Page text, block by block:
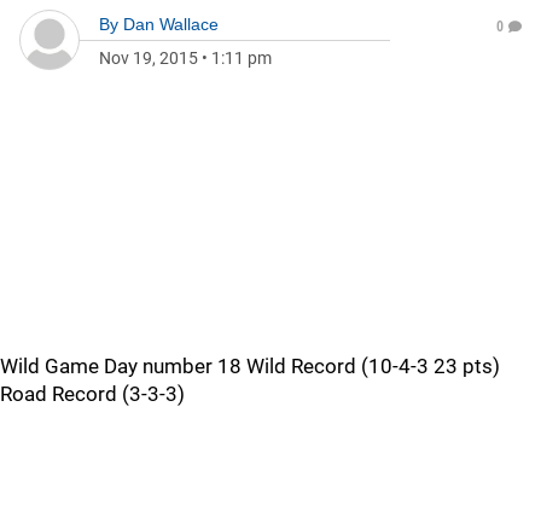
By Dan Wallace
Nov 19, 2015 • 1:11 pm
0
Wild Game Day number 18 Wild Record (10-4-3 23 pts)
Road Record (3-3-3)